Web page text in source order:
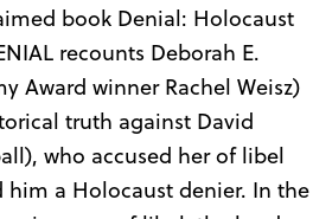
book Denial: Holocaust
recounts Deborah E.
Award winner Rachel Weisz)
truth against David
who accused her of libel
him a Holocaust denier. In the